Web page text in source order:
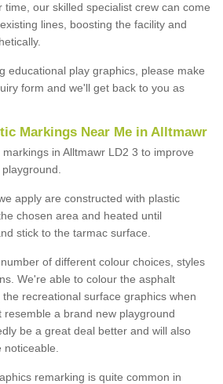
our skilled specialist crew can come
lines, boosting the facility and
educational play graphics, please make
form and we'll get back to you as
Markings Near Me in Alltmawr
in Alltmawr LD2 3 to improve
apply are constructed with plastic
chosen area and heated until
stick to the tarmac surface.
of different colour choices, styles
We're able to colour the asphalt
recreational surface graphics when
resemble a brand new playground
be a great deal better and will also
remarking is quite common in